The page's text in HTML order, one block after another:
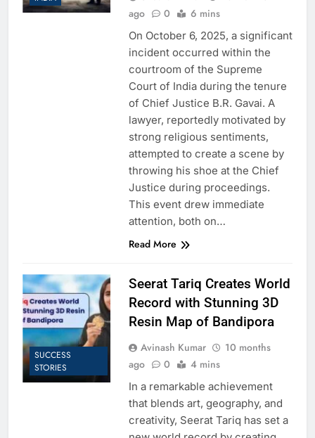
ago
0 6 mins
On October 6, 2025, a significant
incident occurred within the
courtroom of the Supreme
Court of India during the tenure
of Chief Justice B.R. Gavai. A
lawyer, reportedly motivated by
strong religious sentiments,
attempted to create a scene by
throwing his shoe at the Chief
Justice during proceedings.
This event drew immediate
attention, both on…
Read More
SUCCESS
STORIES
Seerat Tariq Creates World
Record with Stunning 3D
Resin Map of Bandipora
Avinash Kumar
10 months
ago
0 4 mins
In a remarkable achievement
that blends art, geography, and
creativity, Seerat Tariq has set a